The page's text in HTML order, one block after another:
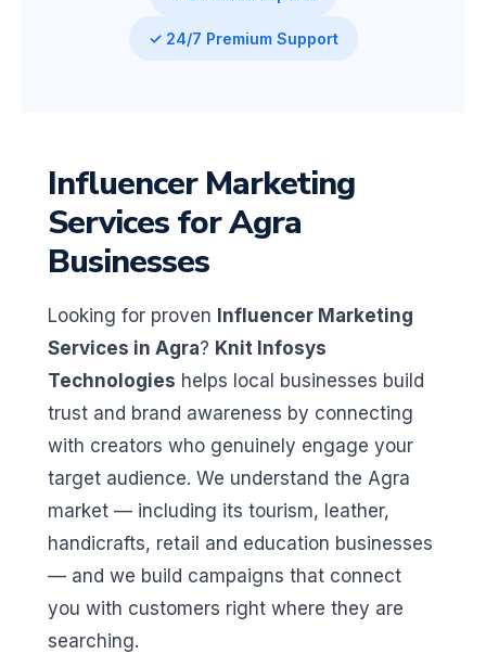
✓ 24/7 Premium Support
Influencer Marketing
Services for Agra
Businesses
Looking for proven Influencer Marketing
Services in Agra? Knit Infosys
Technologies helps local businesses build
trust and brand awareness by connecting
with creators who genuinely engage your
target audience. We understand the Agra
market — including its tourism, leather,
handicrafts, retail and education businesses
— and we build campaigns that connect
you with customers right where they are
searching.